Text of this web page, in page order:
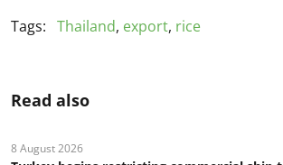
Tags: Thailand, export, rice
Read also
8 August 2026